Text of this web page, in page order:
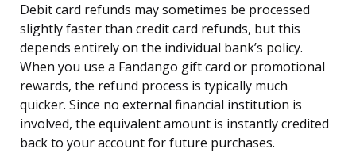
Debit card refunds may sometimes be processed
slightly faster than credit card refunds, but this
depends entirely on the individual bank’s policy.
When you use a Fandango gift card or promotional
rewards, the refund process is typically much
quicker. Since no external financial institution is
involved, the equivalent amount is instantly credited
back to your account for future purchases.